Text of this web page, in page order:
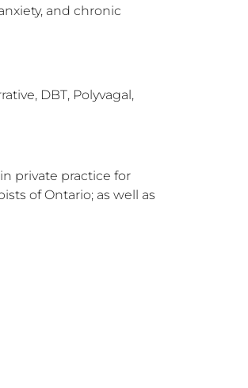
and chronic
DBT, Polyvagal,
private practice for
of Ontario; as well as